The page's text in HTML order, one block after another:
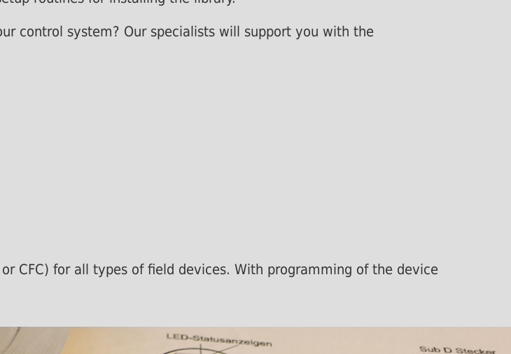
control system? Our specialists will support you with the
CFC) for all types of field devices. With programming of the device